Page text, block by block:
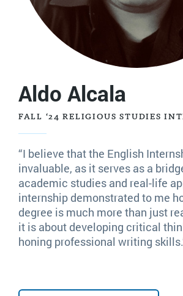
Aldo Alcala
FALL ‘24 RELIGIOUS STUDIES
“I believe that the English
invaluable, as it serves as a
academic studies and real-life
internship demonstrated to me
degree is much more than just
it is about developing critical
honing professional writing